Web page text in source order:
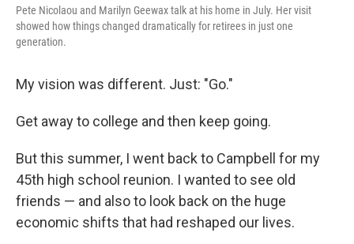
Pete Nicolaou and Marilyn Geewax talk at his home in July. Her visit
showed how things changed dramatically for retirees in just one
generation.
My vision was different. Just: "Go."
Get away to college and then keep going.
But this summer, I went back to Campbell for my
45th high school reunion. I wanted to see old
friends — and also to look back on the huge
economic shifts that had reshaped our lives.